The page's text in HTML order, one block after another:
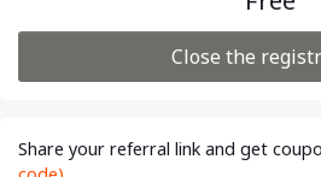
Close the
Share your referral link and get